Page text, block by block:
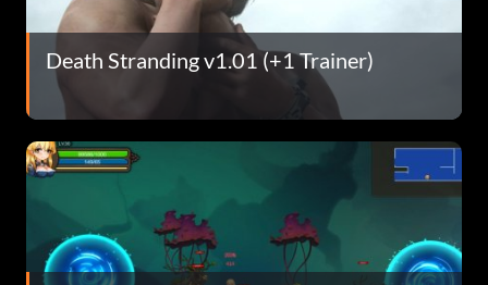
Death Stranding v1.01 (+1 Trainer)